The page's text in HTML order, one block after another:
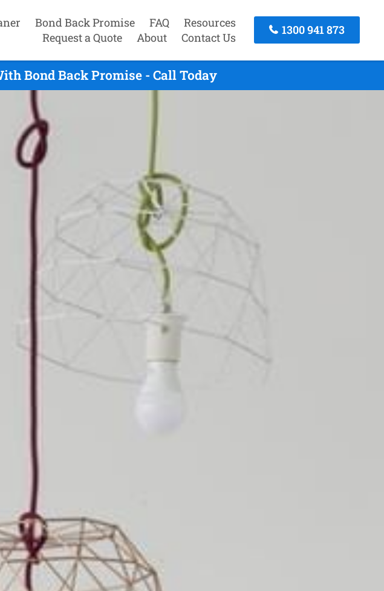
Bond Back Promise FAQ
Resources
Request a Quote
About Contact Us
1300 941 873
Bond Back Promise - Call Today